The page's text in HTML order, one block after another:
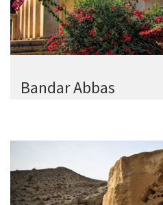
Bandar Abbas